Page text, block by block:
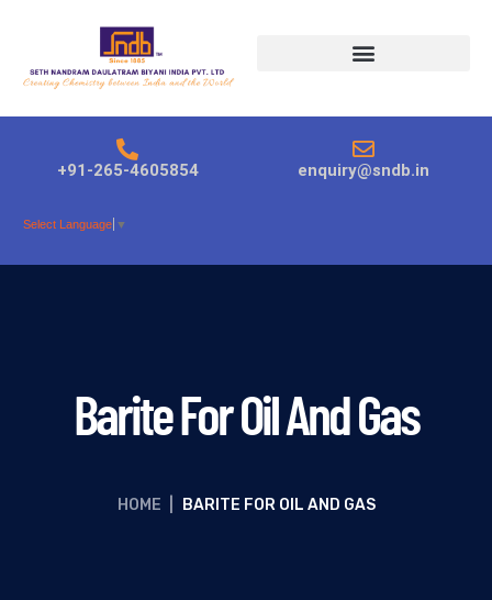
+91-265-4605854 enquiry@sndb.in
Select Language ▼
Barite For Oil And Gas
HOME BARITE FOR OIL AND GAS